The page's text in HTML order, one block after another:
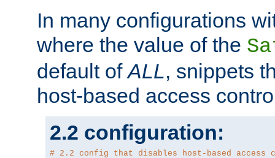
In many configurations
where the value of the
default ofALL, snippets
host-based access
2.2 configuration:
# 2.2 config that disables host-based access